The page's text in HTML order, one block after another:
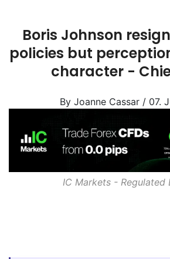
Boris Johnson
policies but
character -
By Joanne Cassar / 07.
IC Markets - Regulated